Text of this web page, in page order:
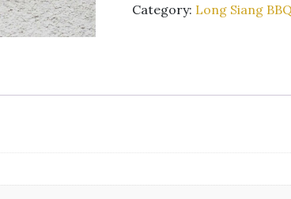
Category: Long Siang